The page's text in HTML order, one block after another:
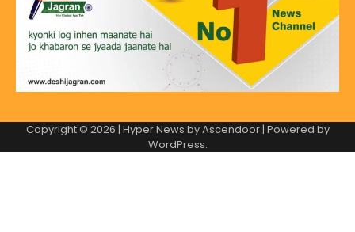
Copyright © 2026 | Hyper News byAscendoor| Powered by
WordPress.